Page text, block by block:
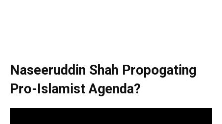
Naseeruddin Shah Propogating
Pro-Islamist Agenda?